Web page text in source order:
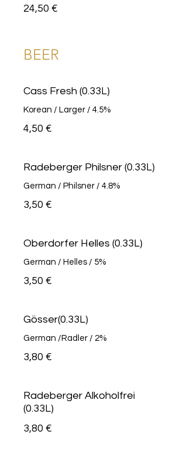
24,50 €
BEER
Cass Fresh (0.33L)
Korean / Larger / 4.5%
4,50 €
Radeberger Philsner (0.33L)
German / Philsner / 4.8%
3,50 €
Oberdorfer Helles (0.33L)
German / Helles / 5%
3,50 €
Gösser(0.33L)
German /Radler / 2%
3,80 €
Radeberger Alkoholfrei
(0.33L)
3,80 €